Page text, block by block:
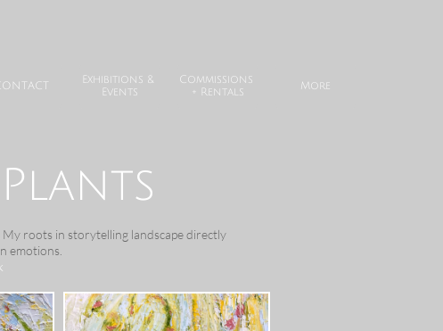
Exhibitions &
Events
Commissions
+ Rentals
More
roots in storytelling landscape directly
emotions.